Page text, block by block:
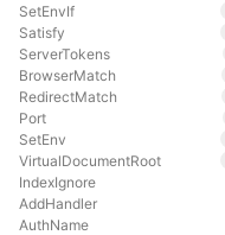
SetEnvIf
Satisfy
ServerTokens
BrowserMatch
RedirectMatch
Port
SetEnv
VirtualDocumentRoot
IndexIgnore
AddHandler
AuthName